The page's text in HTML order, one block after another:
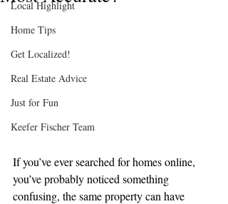
Local Highlight
Home Tips
Get Localized!
Real Estate Advice
Just for Fun
Keefer Fischer Team
If you’ve ever searched for homes online,
you’ve probably noticed something
confusing, the same property can have